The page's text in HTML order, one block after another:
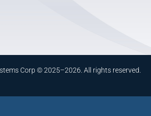
Corp © 2025–2026. All rights reserved.